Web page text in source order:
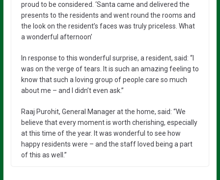
proud to be considered. ‘Santa came and delivered the
presents to the residents and went round the rooms and
the look on the resident’s faces was truly priceless. What
a wonderful afternoon’
In response to this wonderful surprise, a resident, said: “I
was on the verge of tears. It is such an amazing feeling to
know that such a loving group of people care so much
about me – and I didn’t even ask.”
Raaj Purohit, General Manager at the home, said: “We
believe that every moment is worth cherishing, especially
at this time of the year. It was wonderful to see how
happy residents were – and the staff loved being a part
of this as well.”